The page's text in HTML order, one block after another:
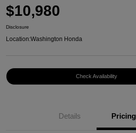
$10,980
Disclosure
Location:Washington Honda
Check Availability
Details Pricing